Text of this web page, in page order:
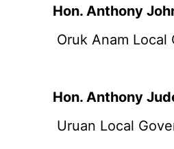
Hon. Anthony
Oruk Anam Local
Hon. Anthony
Uruan Local